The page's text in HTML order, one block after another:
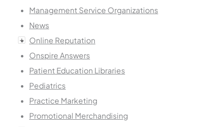
Management Service Organizations
News
Online Reputation
Onspire Answers
Patient Education Libraries
Pediatrics
Practice Marketing
Promotional Merchandising